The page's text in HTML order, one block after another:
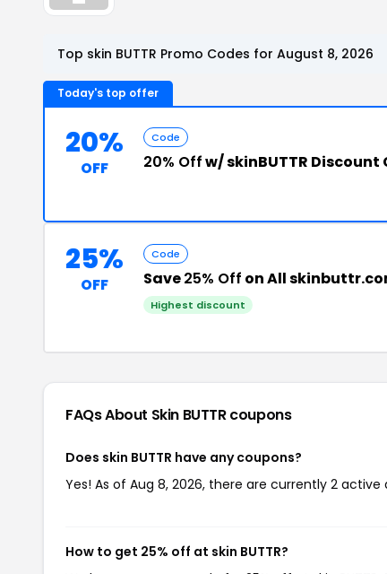
Top skin BUTTR Promo Codes for August 8, 2026
Today's top offer
20%
OFF
Code
20% Offw/ skinBUTTR Discount
25%
OFF
Code
Save25% Off on All
Highest discount
FAQs About Skin BUTTRcoupons
Does skin BUTTR have any coupons?
Yes! As of Aug 8, 2026, there are currently 2 active
How to get 25% off at skin BUTTR?